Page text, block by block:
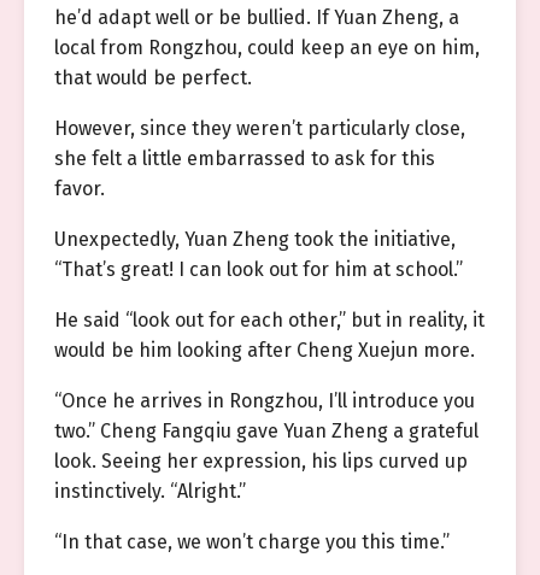
he’d adapt well or be bullied. If Yuan Zheng, a
local from Rongzhou, could keep an eye on him,
that would be perfect.
However, since they weren’t particularly close,
she felt a little embarrassed to ask for this
favor.
Unexpectedly, Yuan Zheng took the initiative,
“That’s great! I can look out for him at school.”
He said “look out for each other,” but in reality, it
would be him looking after Cheng Xuejun more.
“Once he arrives in Rongzhou, I’ll introduce you
two.” Cheng Fangqiu gave Yuan Zheng a grateful
look. Seeing her expression, his lips curved up
instinctively. “Alright.”
“In that case, we won’t charge you this time.”